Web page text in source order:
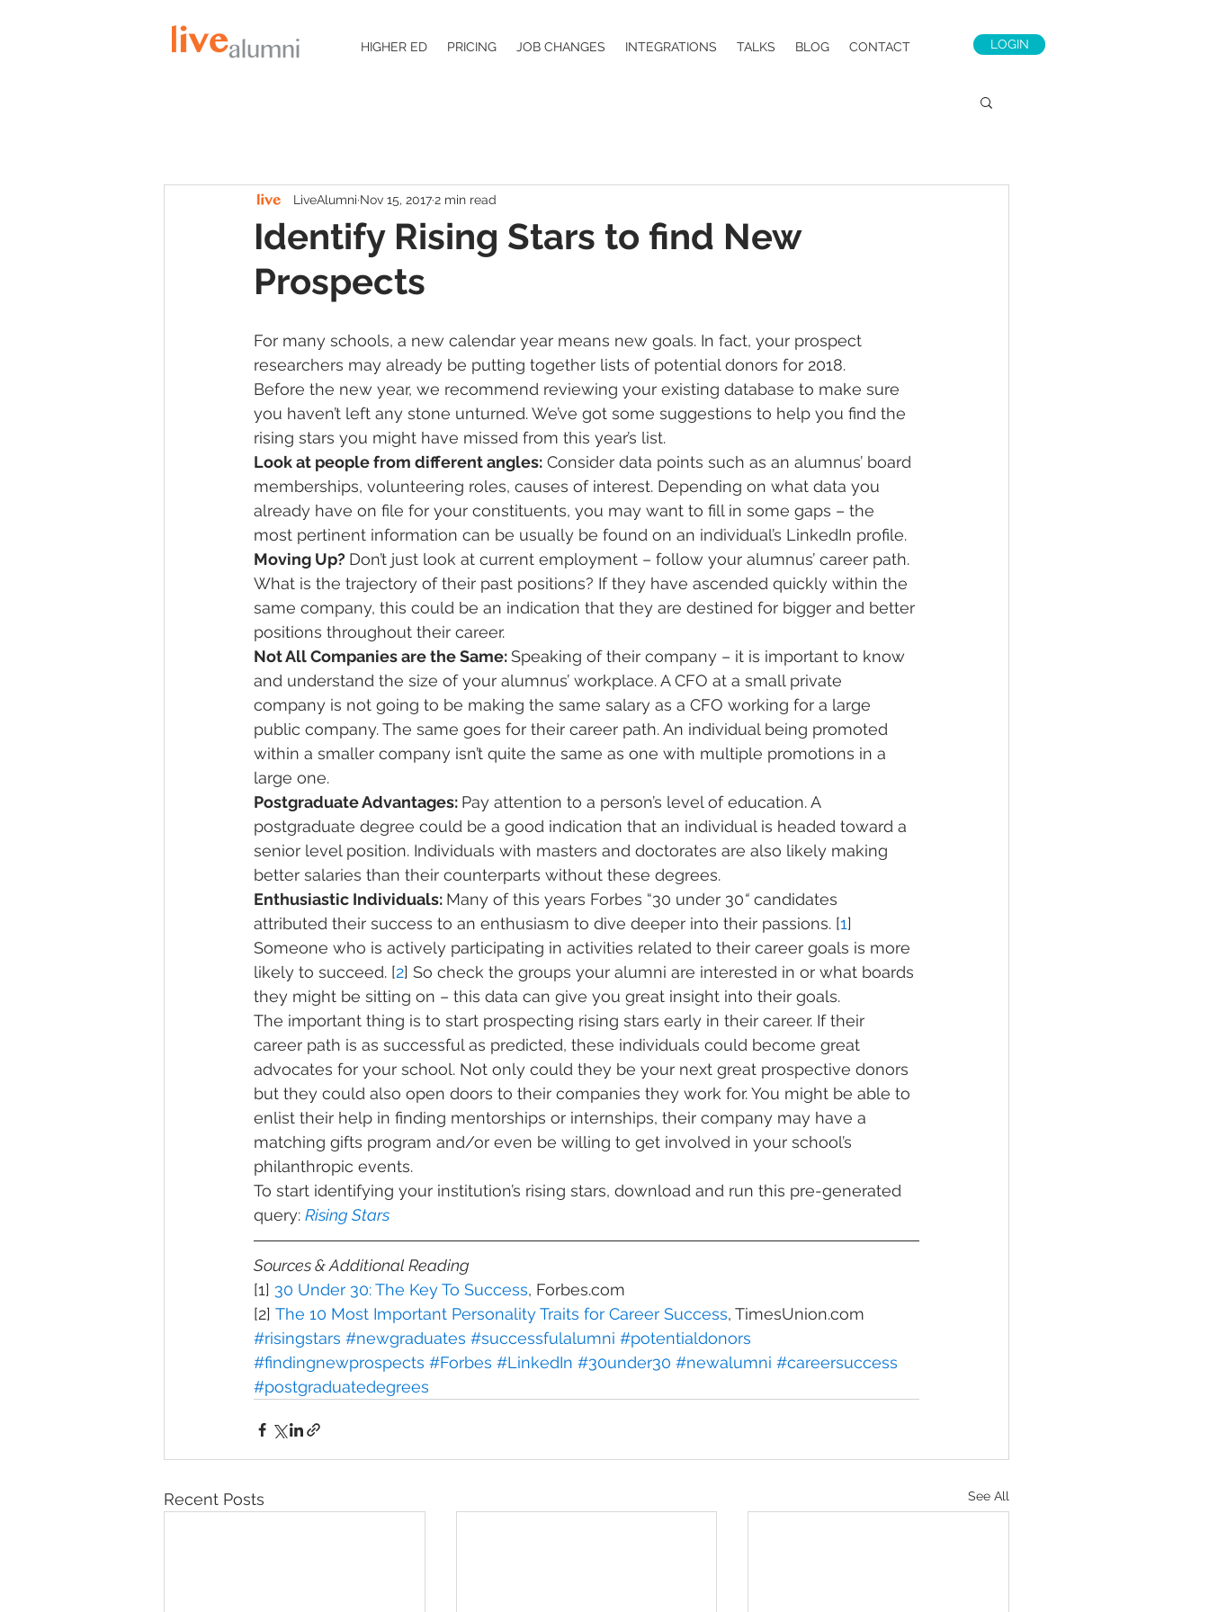
HIGHER ED PRICING JOB CHANGES INTEGRATIONS TALKS BLOG CONTACT LOGIN
Identify Rising Stars to find New
Prospects
LiveAlumni Nov 15, 20172 min read
For many schools, a new calendar year means new goals. In fact, your prospect
researchers may already be putting together lists of potential donors for 2018.
Before the new year, we recommend reviewing your existing database to make sure
you haven’t left any stone unturned. We’ve got some suggestions to help you find the
rising stars you might have missed from this year’s list.
Look at people from different angles: Consider data points such as an alumnus’ board
memberships, volunteering roles, causes of interest. Depending on what data you
already have on file for your constituents, you may want to fill in some gaps – the
most pertinent information can be usually be found on an individual’s LinkedIn profile.
Moving Up? Don’t just look at current employment – follow your alumnus’ career path.
What is the trajectory of their past positions? If they have ascended quickly within the
same company, this could be an indication that they are destined for bigger and better
positions throughout their career.
Not All Companies are the Same: Speaking of their company – it is important to know
and understand the size of your alumnus’ workplace. A CFO at a small private
company is not going to be making the same salary as a CFO working for a large
public company. The same goes for their career path. An individual being promoted
within a smaller company isn’t quite the same as one with multiple promotions in a
large one.
Postgraduate Advantages: Pay attention to a person’s level of education. A
postgraduate degree could be a good indication that an individual is headed toward a
senior level position. Individuals with masters and doctorates are also likely making
better salaries than their counterparts without these degrees.
Enthusiastic Individuals: Many of this years Forbes “30 under 30“ candidates
attributed their success to an enthusiasm to dive deeper into their passions. [1]
Someone who is actively participating in activities related to their career goals is more
likely to succeed. [2] So check the groups your alumni are interested in or what boards
they might be sitting on – this data can give you great insight into their goals.
The important thing is to start prospecting rising stars early in their career. If their
career path is as successful as predicted, these individuals could become great
advocates for your school. Not only could they be your next great prospective donors
but they could also open doors to their companies they work for. You might be able to
enlist their help in finding mentorships or internships, their company may have a
matching gifts program and/or even be willing to get involved in your school’s
philanthropic events.
To start identifying your institution’s rising stars, download and run this pre-generated
query: Rising Stars
Sources & Additional Reading
[1] 30 Under 30: The Key To Success, Forbes.com
[2] The 10 Most Important Personality Traits for Career Success, TimesUnion.com
#risingstars #newgraduates #successfulalumni #potentialdonors
#findingnewprospects #Forbes #LinkedIn #30under30 #newalumni #careersuccess
#postgraduatedegrees
Recent Posts See All